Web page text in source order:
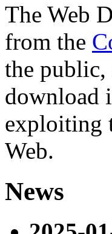
The Web
from the
the public,
download
exploiting
Web.
News